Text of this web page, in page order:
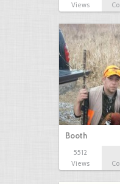
Views
Booth
5512
Views